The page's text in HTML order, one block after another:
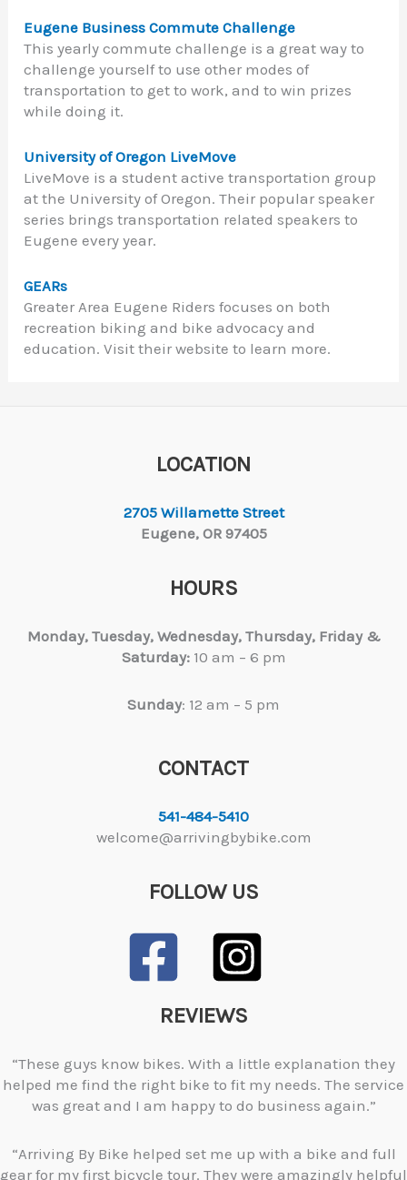
Eugene Business Commute Challenge
This yearly commute challenge is a great way to
challenge yourself to use other modes of
transportation to get to work, and to win prizes
while doing it.
University of Oregon LiveMove
LiveMove is a student active transportation group
at the University of Oregon. Their popular speaker
series brings transportation related speakers to
Eugene every year.
GEARs
Greater Area Eugene Riders focuses on both
recreation biking and bike advocacy and
education. Visit their website to learn more.
LOCATION
2705 Willamette Street
Eugene, OR 97405
HOURS
Monday, Tuesday, Wednesday, Thursday, Friday &
Saturday:10 am – 6 pm
Sunday: 12 am – 5 pm
CONTACT
541-484-5410
welcome@arrivingbybike.com
FOLLOW US
REVIEWS
“These guys know bikes. With a little explanation they
helped me find the right bike to fit my needs. The service
was great and I am happy to do business again.”
“Arriving By Bike helped set me up with a bike and full
gear for my first bicycle tour. They were amazingly helpful